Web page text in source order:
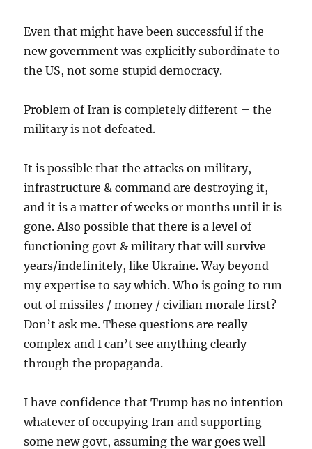
Even that might have been successful if the
new government was explicitly subordinate to
the US, not some stupid democracy.
Problem of Iran is completely different – the
military is not defeated.
It is possible that the attacks on military,
infrastructure & command are destroying it,
and it is a matter of weeks or months until it is
gone. Also possible that there is a level of
functioning govt & military that will survive
years/indefinitely, like Ukraine. Way beyond
my expertise to say which. Who is going to run
out of missiles / money / civilian morale first?
Don’t ask me. These questions are really
complex and I can’t see anything clearly
through the propaganda.
I have confidence that Trump has no intention
whatever of occupying Iran and supporting
some new govt, assuming the war goes well